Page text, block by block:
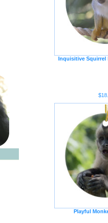
Inquisitive Squirrel
Playful